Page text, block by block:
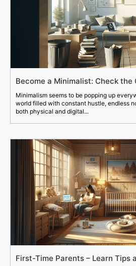
Become a Minimalist: Check the
Minimalism seems to be popping up
world filled with constant hustle, endless
both physical and digital...
First-Time Parents – Learn Tips